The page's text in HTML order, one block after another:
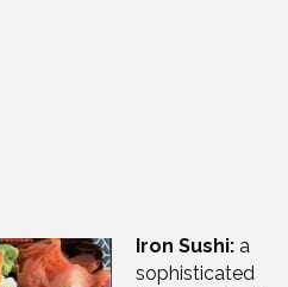
Iron Sushi: a
sophisticated